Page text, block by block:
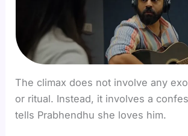
The climax does not involve any
or ritual. Instead, it involves a
tells Prabhendhu she loves him.